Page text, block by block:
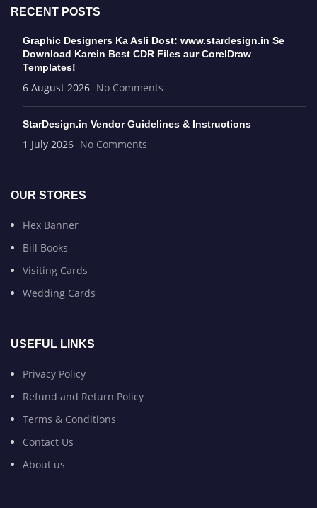
RECENT POSTS
Graphic Designers Ka Asli Dost: www.stardesign.in Se
Download Karein Best CDR Files aur CorelDraw
Templates!
6 August 2026 No Comments
StarDesign.in Vendor Guidelines & Instructions
1 July 2026 No Comments
OUR STORES
Flex Banner
Bill Books
Visiting Cards
Wedding Cards
USEFUL LINKS
Privacy Policy
Refund and Return Policy
Terms & Conditions
Contact Us
About us